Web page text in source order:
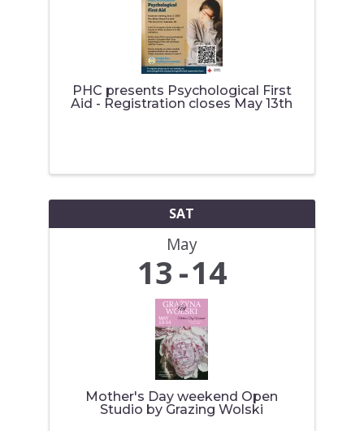
PHC presents Psychological First
Aid - Registration closes May 13th
SAT
May
13 14
Mother's Day weekend Open
Studio by Grazing Wolski